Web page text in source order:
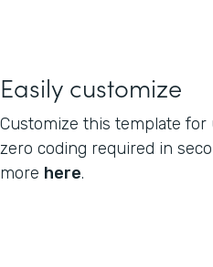
Easily customize
Customize this template
zero coding required in
more here.